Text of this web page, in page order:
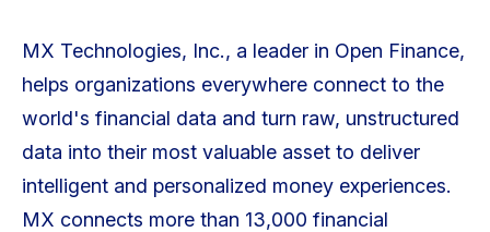
MX Technologies, Inc., a leader in Open Finance,
helps organizations everywhere connect to the
world's financial data and turn raw, unstructured
data into their most valuable asset to deliver
intelligent and personalized money experiences.
MX connects more than 13,000 financial